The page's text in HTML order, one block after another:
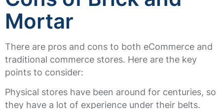
Mortar
There are pros and cons to both eCommerce and
traditional commerce stores. Here are the key
points to consider:
Physical stores have been around for centuries, so
they have a lot of experience under their belts.